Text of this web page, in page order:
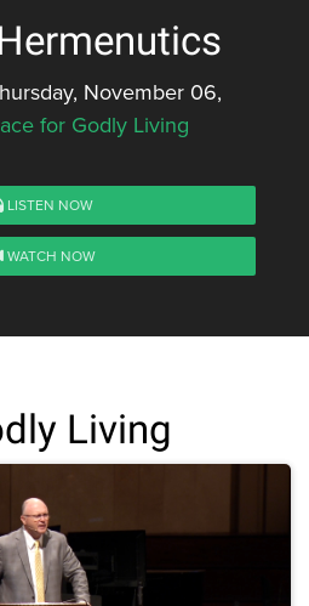
November 06,
for Godly Living
LISTEN NOW
WATCH NOW
Living